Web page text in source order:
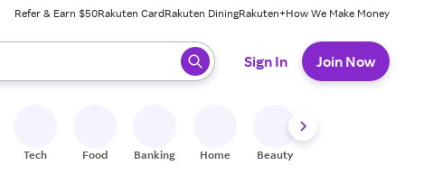
Refer & Earn $50Rakuten CardRakuten DiningRakuten+How We Make Money
ready, press enter to select.
Sign In Join Now
Tech Food Banking Home Beauty